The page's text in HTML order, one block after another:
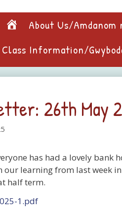
Home
About Us/Amdanom
Class Information/
26th May
has had a lovely bank
our learning from last week
half term.
1.pdf